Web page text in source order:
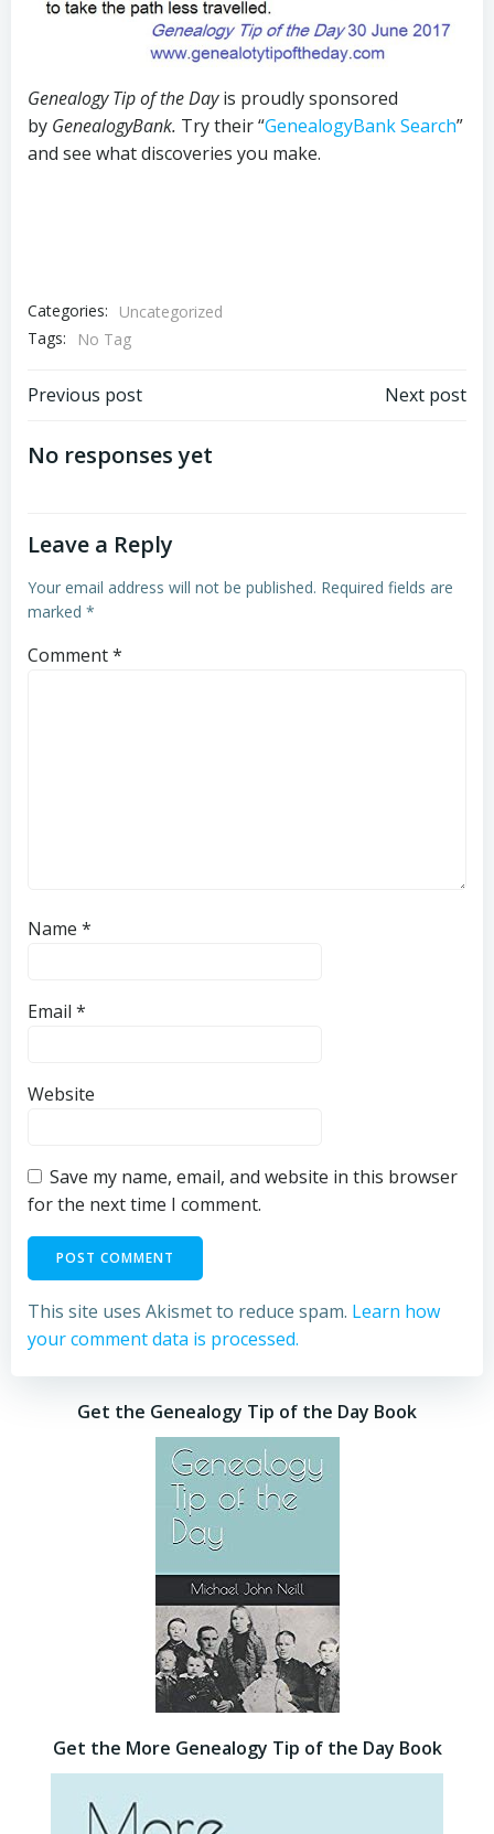
Genealogy Tip of the Dayis proudly sponsored
by GenealogyBank. Try their “GenealogyBank Search”
and see what discoveries you make.
Categories:
Uncategorized
Tags:
No Tag
Post
navigation
Previous post Next post
No responses yet
Leave a Reply
Your email address will not be published. Required fields are
marked *
Comment*
Name *
Email *
Website
Save my name, email, and website in this browser
for the next time I comment.
This site uses Akismet to reduce spam. Learn how
your comment data is processed.
Get the Genealogy Tip of the Day Book
Get the More Genealogy Tip of the Day Book